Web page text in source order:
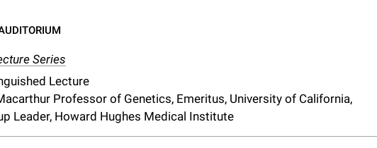
Series
Lecture
Professor of Genetics, Emeritus, University of California,
Leader, Howard Hughes Medical Institute